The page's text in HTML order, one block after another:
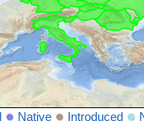
Native Introduced